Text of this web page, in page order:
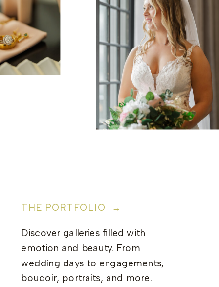
THE PORTFOLIO →
Discover galleries filled with
emotion and beauty. From
wedding days to engagements,
boudoir, portraits, and more.